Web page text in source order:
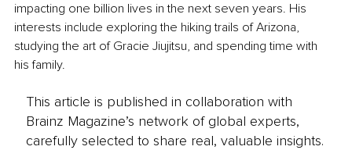
impacting one billion lives in the next seven years. His
interests include exploring the hiking trails of Arizona,
studying the art of Gracie Jiujitsu, and spending time with
his family.
This article is published in collaboration with
Brainz Magazine’s network of global experts,
carefully selected to share real, valuable insights.